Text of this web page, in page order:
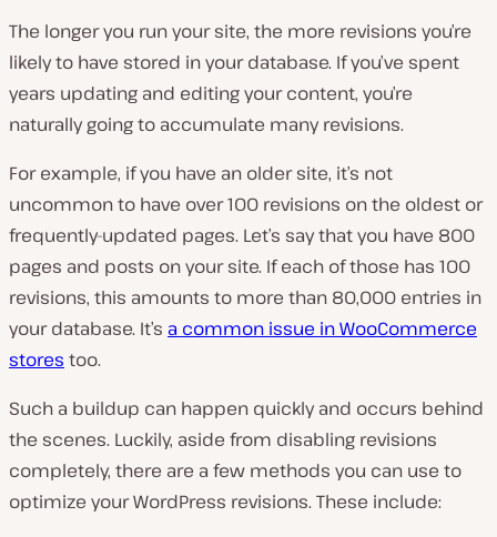
The longer you run your site, the more revisions you’re
likely to have stored in your database. If you’ve spent
years updating and editing your content, you’re
naturally going to accumulate many revisions.
For example, if you have an older site, it’s not
uncommon to have over 100 revisions on the oldest or
frequently-updated pages. Let’s say that you have 800
pages and posts on your site. If each of those has 100
revisions, this amounts to more than 80,000 entries in
your database. It’s a common issue in WooCommerce
stores too.
Such a buildup can happen quickly and occurs behind
the scenes. Luckily, aside from disabling revisions
completely, there are a few methods you can use to
optimize your WordPress revisions. These include: